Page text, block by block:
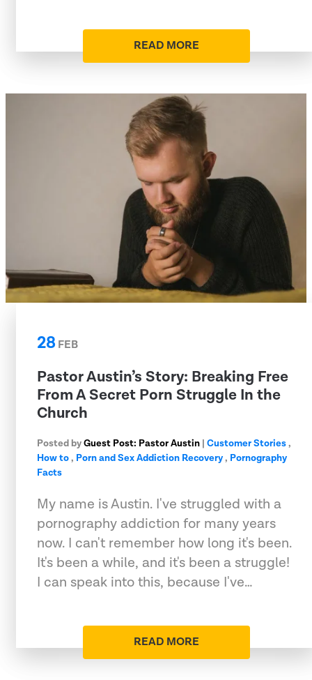
READ MORE
28 FEB
Pastor Austin’s Story: Breaking Free
From A Secret Porn Struggle In the
Church
Posted byGuest Post: Pastor Austin | Customer Stories,
How to, Porn and Sex Addiction Recovery, Pornography
Facts
My name is Austin. I've struggled with a
pornography addiction for many years
now. I can't remember how long it's been.
It's been a while, and it's been a struggle!
I can speak into this, because I've…
READ MORE